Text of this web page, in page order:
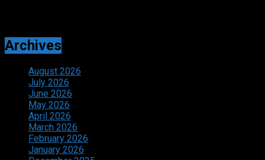
Archives
August 2026
July 2026
June 2026
May 2026
April 2026
March 2026
February 2026
January 2026